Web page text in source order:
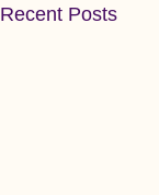
Recent Posts